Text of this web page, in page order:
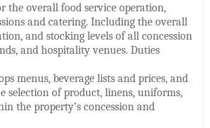
the overall food service operation,
and catering. Including the overall
and stocking levels of all concession
and hospitality venues. Duties
menus, beverage lists and prices, and
selection of product, linens, uniforms,
the property’s concession and